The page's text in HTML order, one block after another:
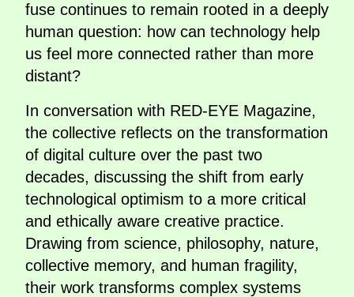
fuse continues to remain rooted in a deeply
human question: how can technology help
us feel more connected rather than more
distant?
In conversation with RED-EYE Magazine,
the collective reflects on the transformation
of digital culture over the past two
decades, discussing the shift from early
technological optimism to a more critical
and ethically aware creative practice.
Drawing from science, philosophy, nature,
collective memory, and human fragility,
their work transforms complex systems